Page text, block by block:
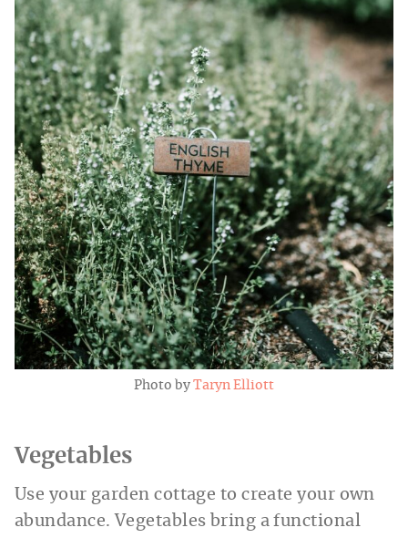
Photo by Taryn Elliott
Vegetables
Use your garden cottage to create your own
abundance. Vegetables bring a functional